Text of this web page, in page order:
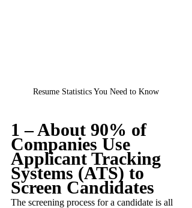
Resume Statistics You Need to Know
1 – About 90% of
Companies Use
Applicant Tracking
Systems (ATS) to
Screen Candidates
The screening process for a candidate is all